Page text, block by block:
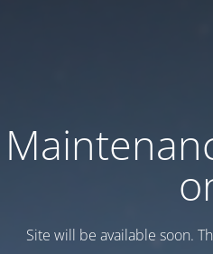
Site will be available soon.